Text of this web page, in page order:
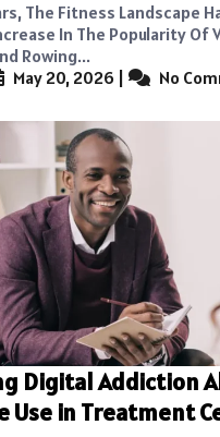
The Fitness Landscape
In The Popularity Of
Rowing...
May 20, 2026 No
Digital Addiction
Use in Treatment